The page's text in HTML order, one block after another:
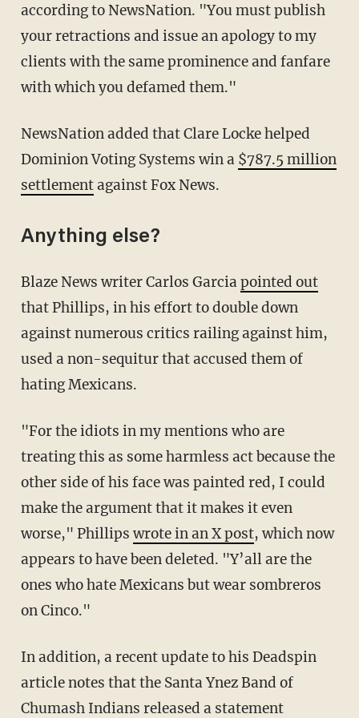
according to NewsNation. "You must publish
your retractions and issue an apology to my
clients with the same prominence and fanfare
with which you defamed them."
NewsNation added that Clare Locke helped
Dominion Voting Systems win a $787.5 million
settlementagainst Fox News.
Anything else?
Blaze News writer Carlos Garciapointed out
that Phillips, in his effort to double down
against numerous critics railing against him,
used a non-sequitur that accused them of
hating Mexicans.
"For the idiots in my mentions who are
treating this as some harmless act because the
other side of his face was painted red, I could
make the argument that it makes it even
worse," Phillips wrote in an X post, which now
appears to have been deleted. "Y’all are the
ones who hate Mexicans but wear sombreros
on Cinco."
In addition, a recent update to his Deadspin
article notes that the Santa Ynez Band of
Chumash Indians released a statement